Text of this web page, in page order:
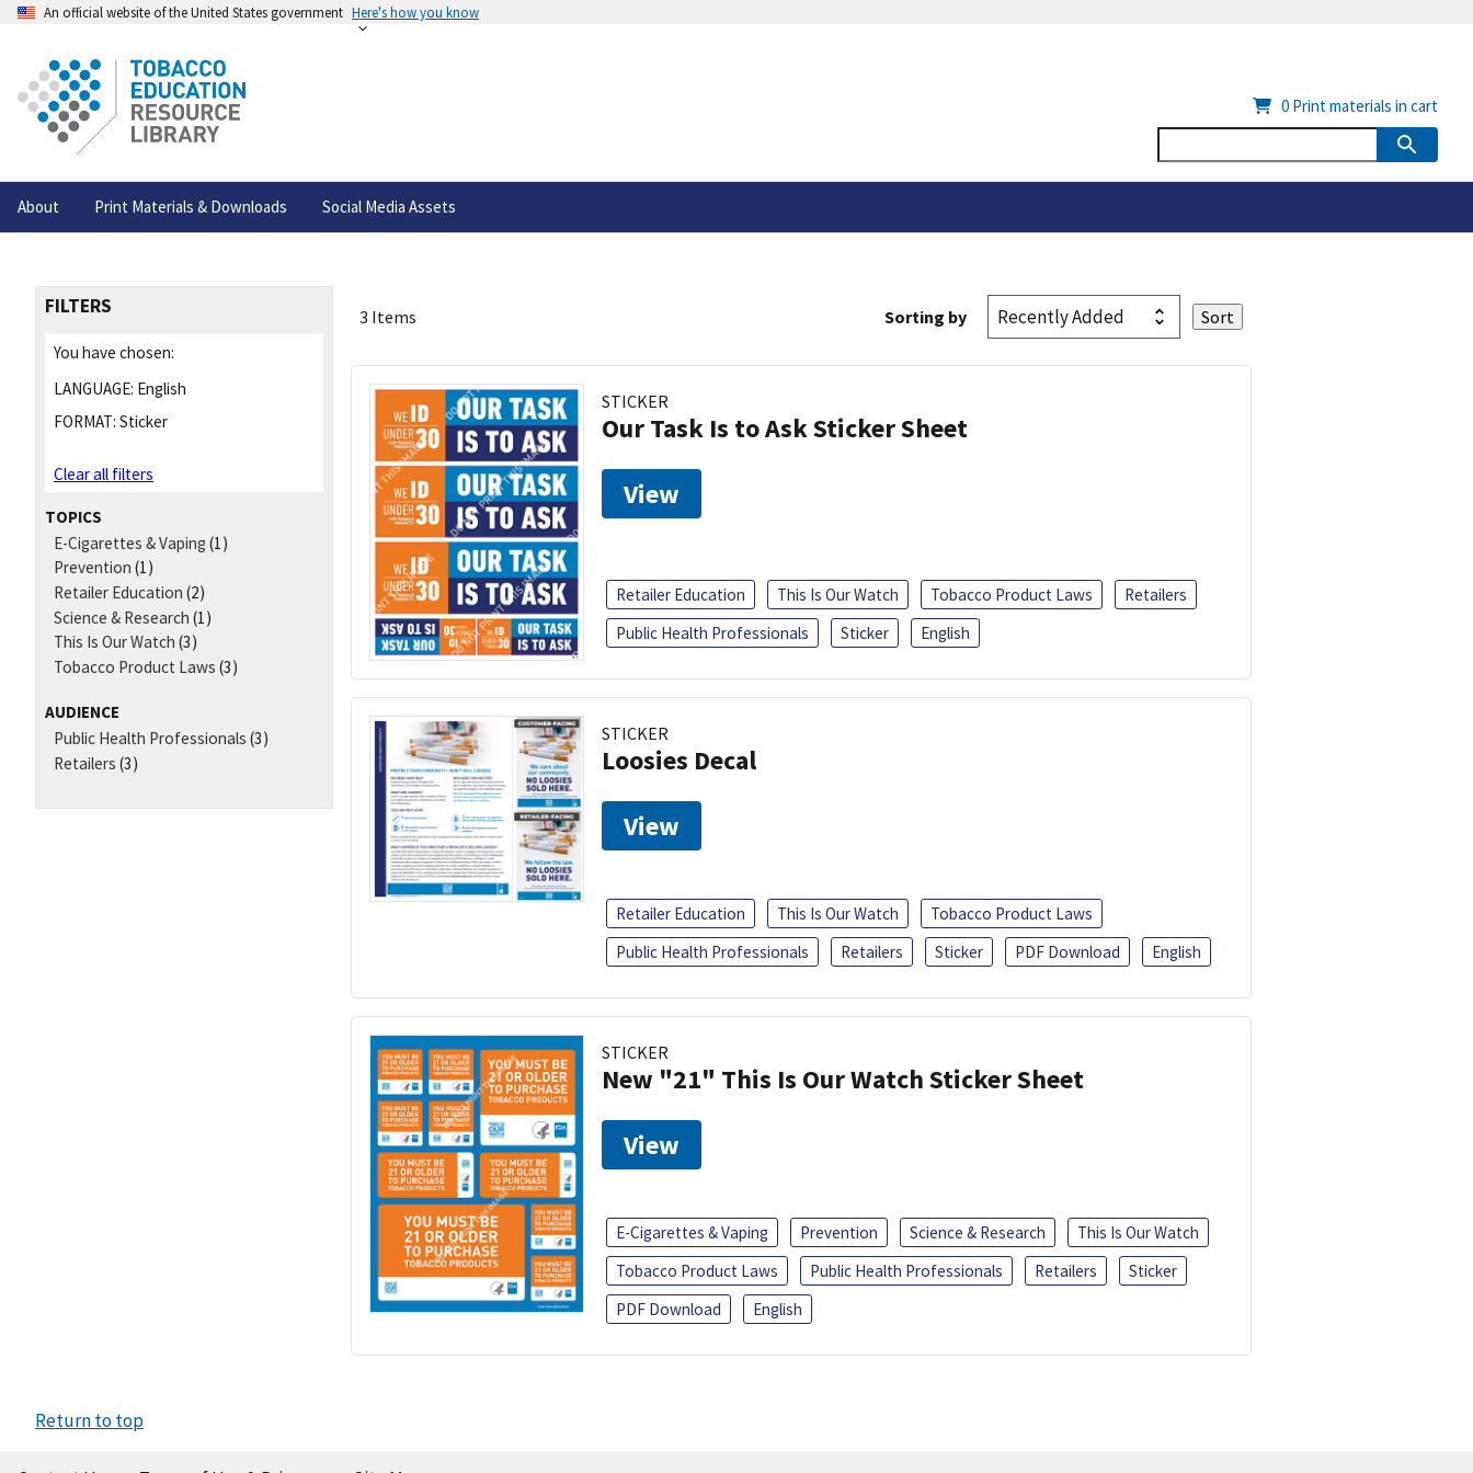
An official website of the United States government Here's how you know
About Print Materials & Downloads Social Media Assets
0 Print materials in cart
FILTERS
You have chosen:
LANGUAGE: English
FORMAT: Sticker
Clear all filters
TOPICS
E-Cigarettes & Vaping (1)
Prevention (1)
Retailer Education (2)
Science & Research (1)
This Is Our Watch (3)
Tobacco Product Laws (3)
AUDIENCE
Public Health Professionals (3)
Retailers (3)
3 Items Sorting by
STICKER
Our Task Is to Ask Sticker Sheet
View
Retailer Education This Is Our Watch Tobacco Product Laws
Retailers
Public Health Professionals
Sticker English
STICKER
Loosies Decal
View
Retailer Education This Is Our Watch
Tobacco Product Laws
Public Health Professionals
Retailers Sticker PDF Download English
STICKER
New "21" This Is Our Watch Sticker Sheet
View
E-Cigarettes & Vaping Prevention Science & Research
This Is Our Watch
Tobacco Product Laws
Public Health Professionals Retailers
Sticker
PDF Download
English
Return to top